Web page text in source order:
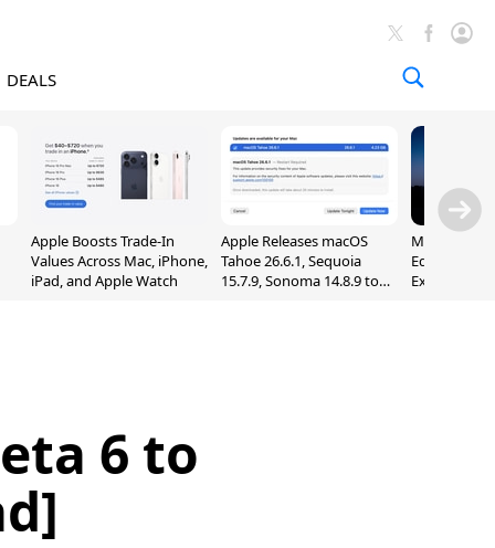
DEALS
Apple Boosts Trade-In
Values Across Mac, iPhone,
iPad, and Apple Watch
Apple Releases macOS
Tahoe 26.6.1, Sequoia
15.7.9, Sonoma 14.8.9 to
Madden
Edition
Exclusively
6 to